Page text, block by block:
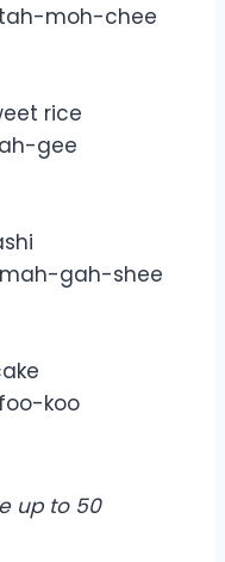
moh-chee
rice
gee
gah-shee
koo
up to 50